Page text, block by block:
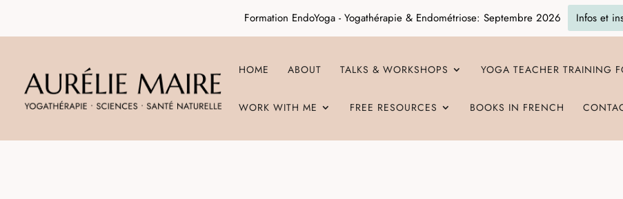
HOME ABOUT TALKS & WORKSHOPS YOGA TEACHER TRAINING
WORK WITH ME FREE RESOURCES BOOKS IN FRENCH
Formation EndoYoga - Yogathérapie & Endométriose: Septembre 2026 Infos et